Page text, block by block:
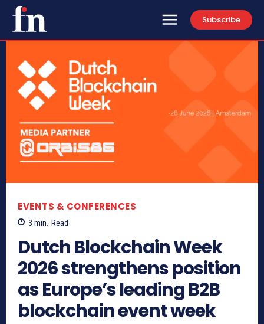
Subscribe
EVENTS & CONFERENCES
3 min. Read
Dutch Blockchain Week
2026 strengthens position
as Europe’s leading B2B
blockchain event week